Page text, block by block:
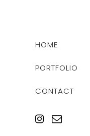
HOME
PORTFOLIO
CONTACT